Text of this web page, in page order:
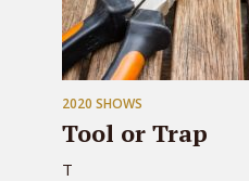
2020 SHOWS
Tool or Trap
T